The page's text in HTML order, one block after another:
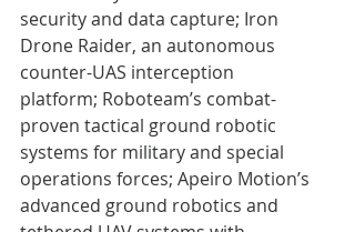
security and data capture; Iron
Drone Raider, an autonomous
counter-UAS interception
platform; Roboteam’s combat-
proven tactical ground robotic
systems for military and special
operations forces; Apeiro Motion’s
advanced ground robotics and